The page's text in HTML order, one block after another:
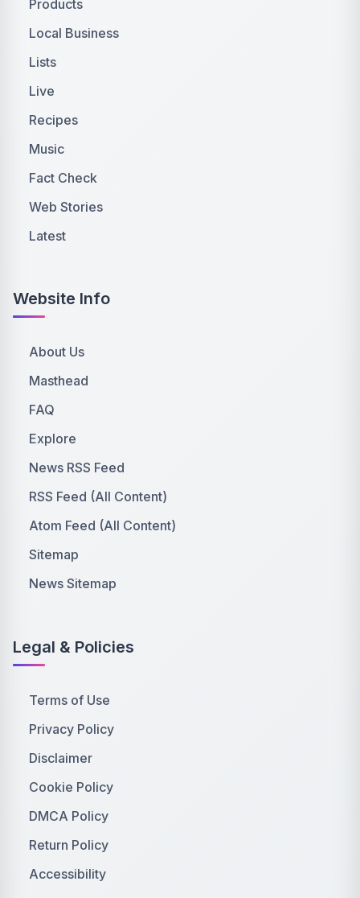
Products
Local Business
Lists
Live
Recipes
Music
Fact Check
Web Stories
Latest
Website Info
About Us
Masthead
FAQ
Explore
News RSS Feed
RSS Feed (All Content)
Atom Feed (All Content)
Sitemap
News Sitemap
Legal & Policies
Terms of Use
Privacy Policy
Disclaimer
Cookie Policy
DMCA Policy
Return Policy
Accessibility